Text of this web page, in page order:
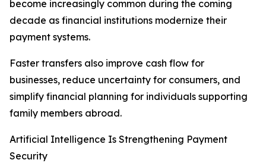
become increasingly common during the coming
decade as financial institutions modernize their
payment systems.
Faster transfers also improve cash flow for
businesses, reduce uncertainty for consumers, and
simplify financial planning for individuals supporting
family members abroad.
Artificial Intelligence Is Strengthening Payment
Security